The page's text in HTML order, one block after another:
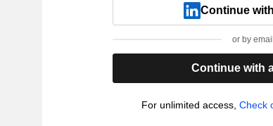
Continue
or by email
Continue with
For unlimited access, Check